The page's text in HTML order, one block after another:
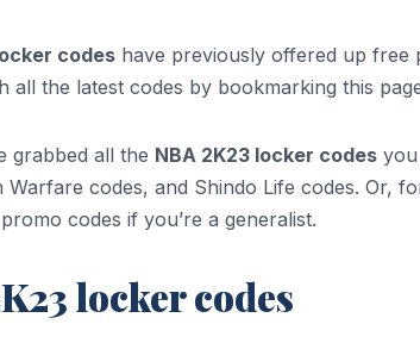
codes have previously offered up free
all the latest codes by bookmarking this
grabbed all the NBA 2K23 locker codes
Warfare codes, and Shindo Life codes. Or,
codes if you’re a generalist.
locker codes